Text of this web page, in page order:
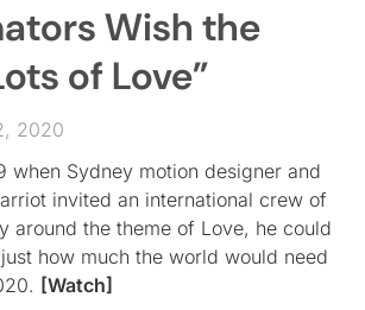
Wish the
of Love”
2020
when Sydney motion designer and
invited an international crew of
around the theme of Love, he could
how much the world would need
[Watch]